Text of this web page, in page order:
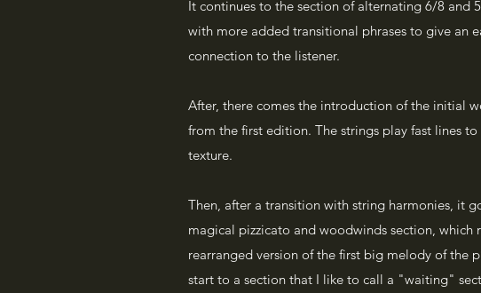
It continues to the section of alternating 6/8 and
with more added transitional phrases to give an
connection to the listener.
After, there comes the introduction of the initial
from the first edition. The strings play fast lines
texture.
Then, after a transition with string harmonies, it
magical pizzicato and woodwinds section, which
rearranged version of the first big melody of the
start to a section that I like to call a "waiting"